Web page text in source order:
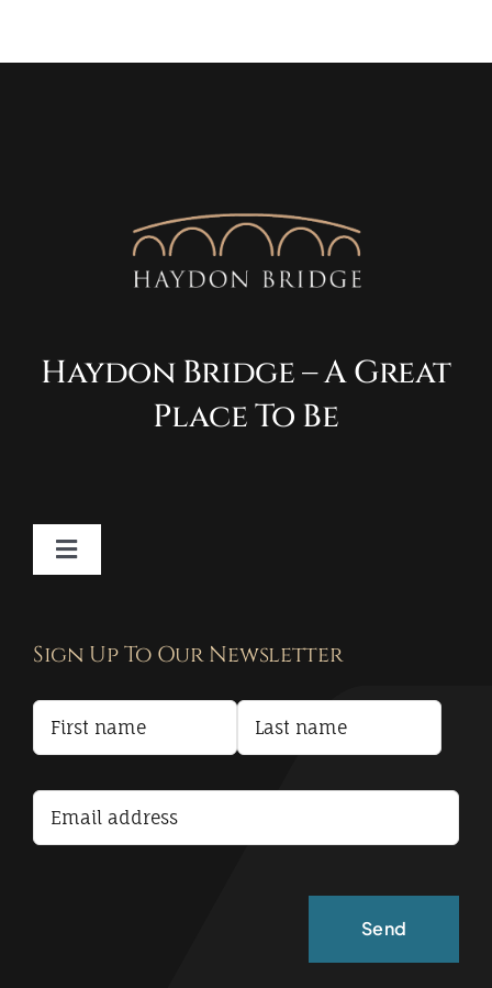
Haydon Bridge – A Great
Place To Be
Toggle
Terms and Conditions
Accessibility Statement
Sign Up To Our Newsletter